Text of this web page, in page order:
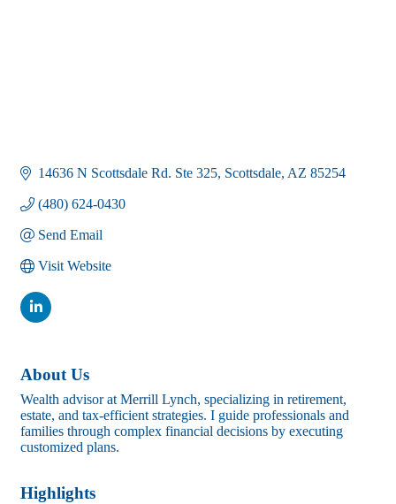
14636 N Scottsdale Rd. Ste 325 Scottsdale AZ 85254
(480) 624-0430
Send Email
Visit Website
About Us
Wealth advisor at Merrill Lynch, specializing in retirement,
estate, and tax-efficient strategies. I guide professionals and
families through complex financial decisions by executing
customized plans.
Highlights